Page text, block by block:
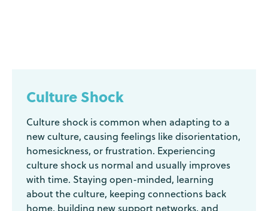
Culture Shock
Culture shock is common when adapting to a
new culture, causing feelings like disorientation,
homesickness, or frustration. Experiencing
culture shock us normal and usually improves
with time. Staying open-minded, learning
about the culture, keeping connections back
home, building new support networks, and